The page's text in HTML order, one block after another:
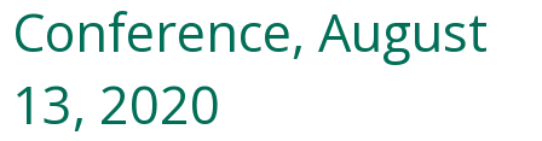
Conference, August
13, 2020